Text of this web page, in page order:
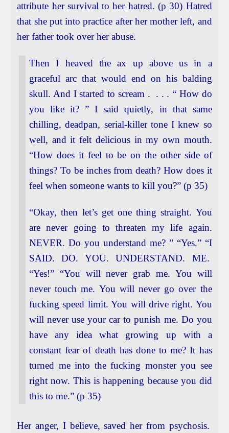
attribute her survival to her hatred. (p 30) Hatred
that she put into practice after her mother left, and
her father took over her abuse.
Then I heaved the ax up above us in a
graceful arc that would end on his balding
skull. And I started to scream . . . . “ How do
you like it? ” I said quietly, in that same
chilling, deadpan, serial-killer tone I knew so
well, and it felt delicious in my own mouth.
“How does it feel to be on the other side of
things? To be inches from death? How does it
feel when someone wants to kill you?” (p 35)
“Okay, then let’s get one thing straight. You
are never going to threaten my life again.
NEVER. Do you understand me? ” “Yes.” “I
SAID. DO. YOU. UNDERSTAND. ME.
“Yes!” “You will never grab me. You will
never touch me. You will never go over the
fucking speed limit. You will drive right. You
will never use your car to punish me. Do you
have any idea what growing up with a
constant fear of death has done to me? It has
turned me into the fucking monster you see
right now. This is happening because you did
this to me.” (p 35)
Her anger, I believe, saved her from psychosis.